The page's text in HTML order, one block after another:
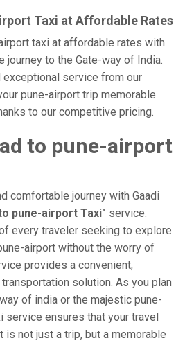
Taxi at Affordable Rates
taxi at affordable rates with
journey to the Gate-way of India.
service from our
pune-airport trip memorable
to our competitive pricing.
to pune-airport
comfortable journey with Gaadi
pune-airport Taxi" service.
every traveler seeking to explore
airport without the worry of
provides a convenient,
solution. As you plan
of india or the majestic pune-
service ensures that your travel
not just a trip, but a memorable